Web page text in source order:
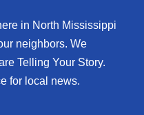
in North Mississippi
neighbors. We
Telling Your Story.
for local news.